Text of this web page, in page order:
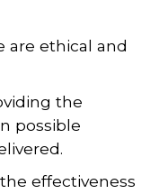
are ethical and
the
possible
effectiveness